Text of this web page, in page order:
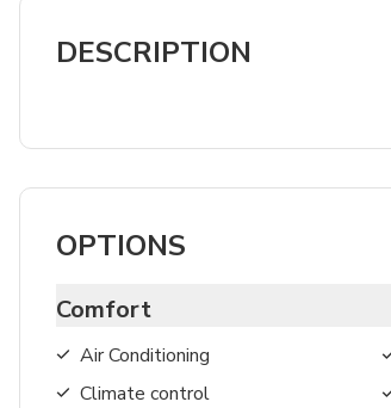
DESCRIPTION
OPTIONS
Comfort
Air Conditioning
Climate control